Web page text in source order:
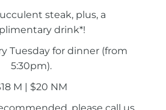
steak, plus, a
drink*!
Tuesday for dinner (from
5:30pm).
M | $20 NM